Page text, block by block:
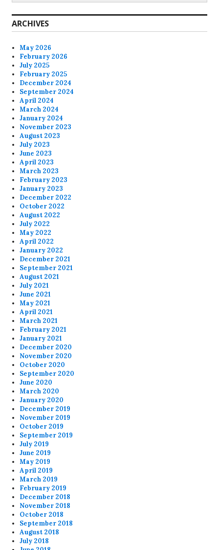
ARCHIVES
May 2026
February 2026
July 2025
February 2025
December 2024
September 2024
April 2024
March 2024
January 2024
November 2023
August 2023
July 2023
June 2023
April 2023
March 2023
February 2023
January 2023
December 2022
October 2022
August 2022
July 2022
May 2022
April 2022
January 2022
December 2021
September 2021
August 2021
July 2021
June 2021
May 2021
April 2021
March 2021
February 2021
January 2021
December 2020
November 2020
October 2020
September 2020
June 2020
March 2020
January 2020
December 2019
November 2019
October 2019
September 2019
July 2019
June 2019
May 2019
April 2019
March 2019
February 2019
December 2018
November 2018
October 2018
September 2018
August 2018
July 2018